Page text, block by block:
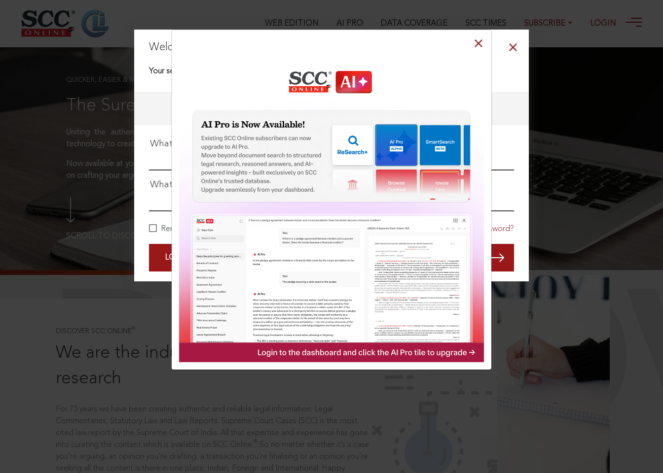
WEB EDITION AI PRO DATA COVERAGE SCC TIMES SUBSCRIBE LOGIN
Welcome Back!
Your session has timed out. Please login again to continue.
What is your login ID?
What is your password?
Remember Me Forgot Password?
LOGIN NOW
QUICKER, EASIER & MORE EFFECTIVE
The Surest Way to Legal Research!
Uniting the authentic and reliable content from India’s leading law publisher with cutting-edge
technology to create a powerful legal research resource.
Now available at your desk or on the move, spend less time researching, and have more time to focus
on crafting your arguments.
SCROLL TO DISCOVER MORE
DISCOVER SCC ONLINE ®
We are the industry leaders, in legal
research
For 75 years we have been creating authentic and reliable legal information: Legal
Commentaries, Statutory Law and Law Reports. Supreme Court Cases (SCC) is the most
cited law report by the Supreme Court of India. All that expertise and experience has gone
into curating the content which is available on SCC Online.
So no matter whether it’s a case
you’re arguing, an opinion you’re drafting, a transaction you’re finalising or an opinion you’re
seeking all the content is there in one place: Indian, Foreign and International. Happy